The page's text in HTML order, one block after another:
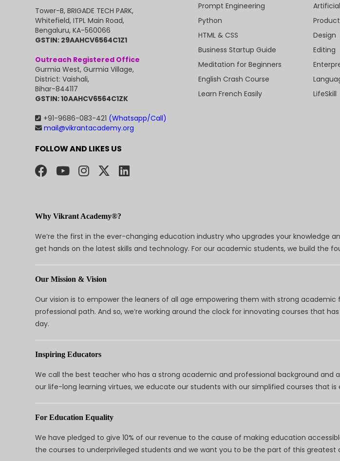
Tower-B, BRIGADE TECH PARK,
Whitefield, ITPL Main Road,
Bengaluru, KA-560066
GSTIN: 29AAHCV6564C1Z1
Outreach Registered Office
Gurmia West, Gurmia Village,
District: Vaishali,
Bihar-844117
GSTIN: 10AAHCV6564C1ZK
+91-9686-083-421 (Whatsapp/Call)
mail@vikrantacademy.org
FOLLOW AND LIKES US
Prompt Engineering
Python
HTML & CSS
Business Startup Guide
Meditation for Beginners
English Crash Course
Learn French Easily
Design
Editing
LifeSkill
Why Vikrant Academy®?
We’re the first in the ever-changing education industry who upgrades your knowledge
get hands on the latest skills and technology. For our academic students, we build the
Our Mission & Vision
Our vision is to empower the leaners of all age empowering them with strong
professional path. And so, we’re working around the clock for innovating courses that
day.
Inspiring Educators
We call the best teacher who has a strong academic and professional background and
our life-long learning virtues, we educate our students with our simplified courses that is
For Education Equality
We have pledged to give 10% of our revenue to the cause of making education
the courses to underprivileged students and we want you to be the part of this greatest